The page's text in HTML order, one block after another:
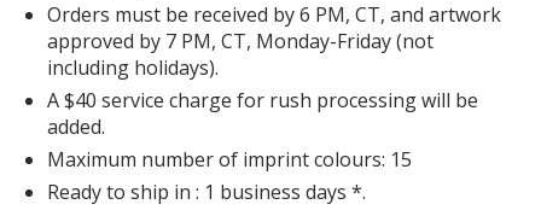
Orders must be received by 6 PM, CT, and artwork
approved by 7 PM, CT, Monday-Friday (not
including holidays).
A $40 service charge for rush processing will be
added.
Maximum number of imprint colours: 15
Ready to ship in : 1 business days *.